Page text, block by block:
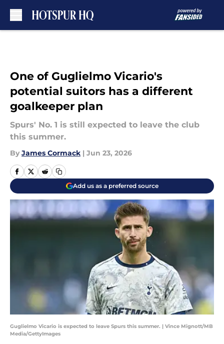
One of Guglielmo Vicario's
potential suitors has a different
goalkeeper plan
Spurs' No. 1 is still expected to leave the club
this summer.
By James Cormack | Jun 23, 2026
Add us as a preferred source
Guglielmo Vicario is expected to leave Spurs this summer. | Vince Mignott/MB
Media/GettyImages